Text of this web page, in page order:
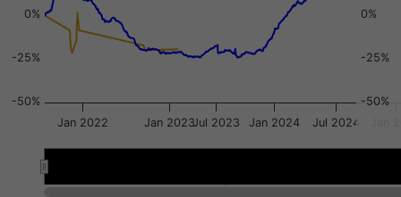
-50%
-25%
0%
-50%
-25%
0%
Jan 2022 Jan 2023Jul 2023 Jan 2024 Jul 2024